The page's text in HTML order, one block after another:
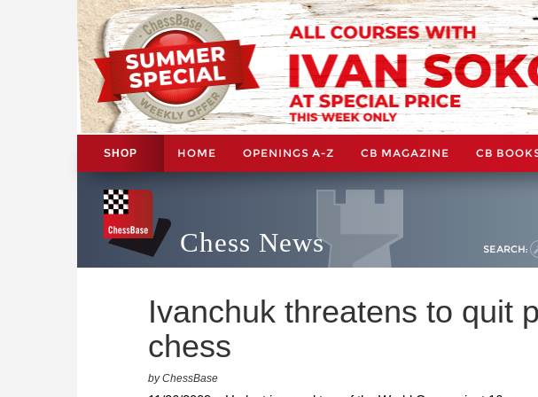
SHOP HOME OPENINGS A-Z CB MAGAZINE CB
Chess News SEARCH:
Ivanchuk threatens to quit
chess
by ChessBase